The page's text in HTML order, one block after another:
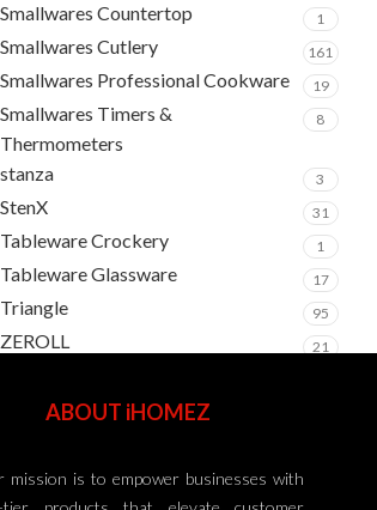
Smallwares Countertop 1
Smallwares Cutlery 161
Smallwares Professional Cookware 19
Smallwares Timers &
Thermometers
8
stanza 3
StenX 31
Tableware Crockery 1
Tableware Glassware 17
Triangle 95
ZEROLL 21
ABOUT iHOMEZ
mission is to empower businesses with